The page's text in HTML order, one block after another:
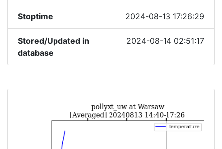
Stoptime 2024-08-13 17:26:29
Stored/Updated in
database
2024-08-14 02:51:17